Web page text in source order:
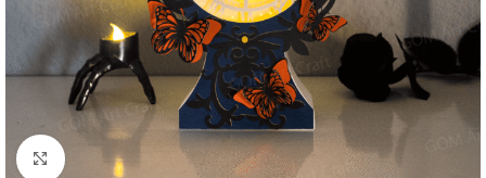
Click to enlarge